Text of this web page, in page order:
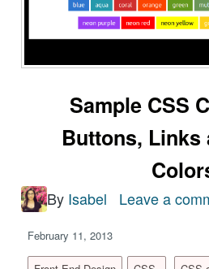
Sample CSS
Buttons, Links
By Isabel Leave a
February 11, 2013